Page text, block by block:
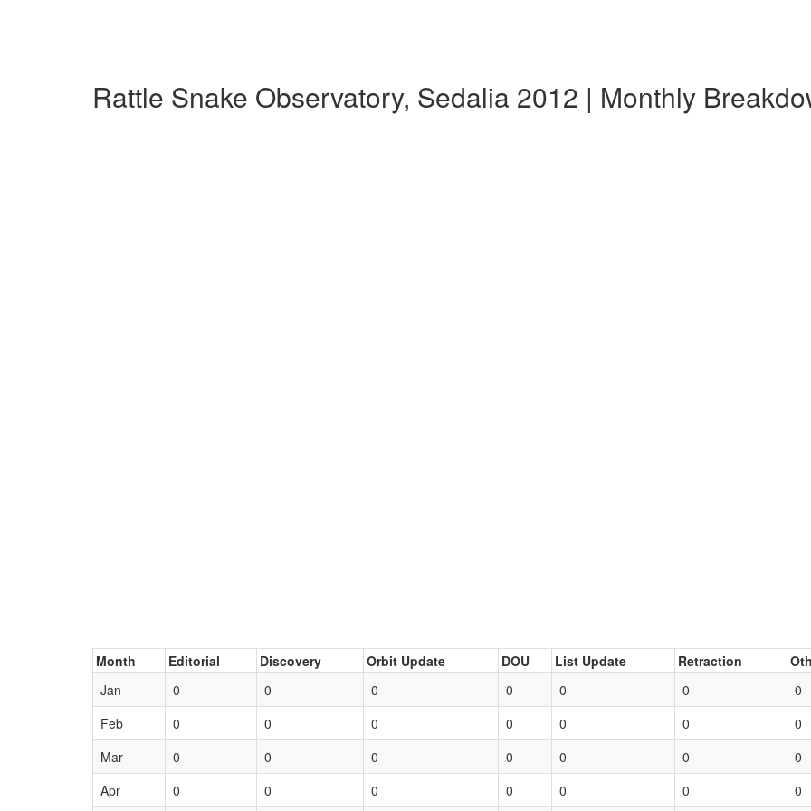
Rattle Snake Observatory, Sedalia 2012 | Monthly
Month Editorial Discovery Orbit Update DOU List Update Retraction
Jan
0 0 0 0 0 0
0
Feb
0 0 0 0 0 0
0
Mar
0 0 0 0 0 0
0
Apr
0 0 0 0 0 0 0